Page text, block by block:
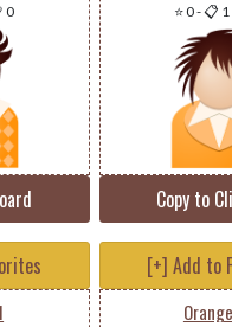
0 ⭐ 0-📋 1
Copy to
[+] Add to